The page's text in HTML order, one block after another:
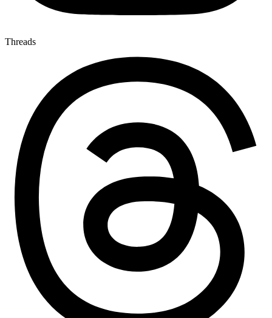
Threads